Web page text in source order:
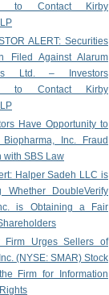
to Contact Kirby
ALERT: Securities
Filed Against Alarum
Ltd. – Investors
to Contact Kirby
Have Opportunity to
Inc. Fraud
with SBS Law
Halper Sadeh LLC is
Whether DoubleVerify
is Obtaining a Fair
Firm Urges Sellers of
(NYSE: SMAR) Stock
Firm for Information